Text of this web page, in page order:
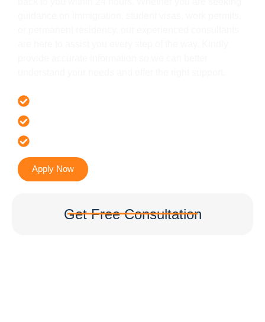
Apply Now
Get Free Consultation